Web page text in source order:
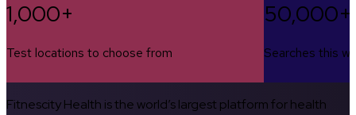
1,000+
Test locations to choose from
50,000+
Searches this
Fitnescity Health is the world’s largest platform for health